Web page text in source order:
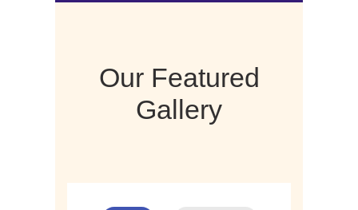
Our Featured
Gallery